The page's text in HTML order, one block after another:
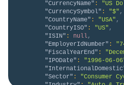
"CurrencyName" : "US
"CurrencySymbol" : "$" ,
"CountryName" : "USA" ,
"CountryISO" : "US" ,
"ISIN" : null,
"EmployerIdNumber" :
"FiscalYearEnd" :
"IPODate" : "1996-06-
"Sector" : "Consumer